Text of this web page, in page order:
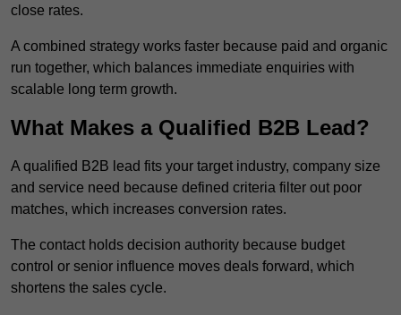
close rates.
A combined strategy works faster because paid and organic
run together, which balances immediate enquiries with
scalable long term growth.
What Makes a Qualified B2B Lead?
A qualified B2B lead fits your target industry, company size
and service need because defined criteria filter out poor
matches, which increases conversion rates.
The contact holds decision authority because budget
control or senior influence moves deals forward, which
shortens the sales cycle.